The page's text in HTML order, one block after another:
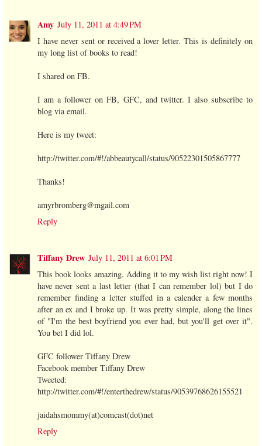
Amy July 11, 2011 at 4:49 PM
I have never sent or received a lover letter. This is definitely on
my long list of books to read!
I shared on FB.
I am a follower on FB, GFC, and twitter. I also subscribe to
blog via email.
Here is my tweet:
http://twitter.com/#!/abbeautycall/status/90522301505867777
Thanks!
amyrbromberg@mgail.com
Reply
Tiffany Drew July 11, 2011 at 6:01 PM
This book looks amazing. Adding it to my wish list right now! I
have never sent a last letter (that I can remember lol) but I do
remember finding a letter stuffed in a calender a few months
after an ex and I broke up. It was pretty simple, along the lines
of "I'm the best boyfriend you ever had, but you'll get over it".
You bet I did lol.
GFC follower Tiffany Drew
Facebook member Tiffany Drew
Tweeted:
http://twitter.com/#!/enterthedrew/status/90539768626155521
jaidahsmommy(at)comcast(dot)net
Reply